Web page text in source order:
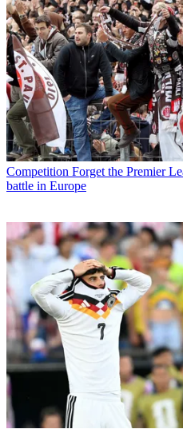
Competition Forget the Premier
battle in Europe